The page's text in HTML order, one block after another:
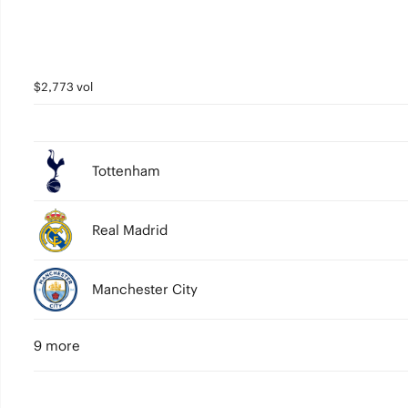
$2,773 vol
Tottenham
Real Madrid
Manchester City
9 more